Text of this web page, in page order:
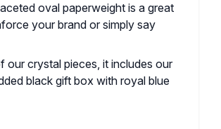
oval paperweight is a great
your brand or simply say
our crystal pieces, it includes our
black gift box with royal blue